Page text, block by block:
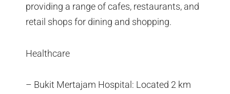
providing a range of cafes, restaurants, and
retail shops for dining and shopping.
Healthcare
– Bukit Mertajam Hospital: Located 2 km